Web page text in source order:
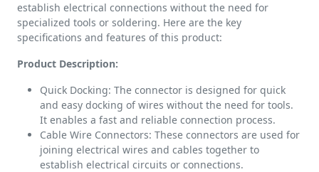
establish electrical connections without the need for
specialized tools or soldering. Here are the key
specifications and features of this product:
Product Description:
Quick Docking: The connector is designed for quick
and easy docking of wires without the need for tools.
It enables a fast and reliable connection process.
Cable Wire Connectors: These connectors are used for
joining electrical wires and cables together to
establish electrical circuits or connections.